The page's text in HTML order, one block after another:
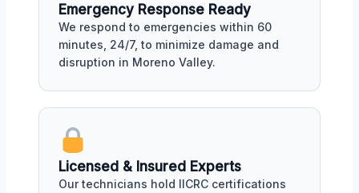
Emergency Response Ready
We respond to emergencies within 60
minutes, 24/7, to minimize damage and
disruption in Moreno Valley.
Licensed & Insured Experts
Our technicians hold IICRC certifications